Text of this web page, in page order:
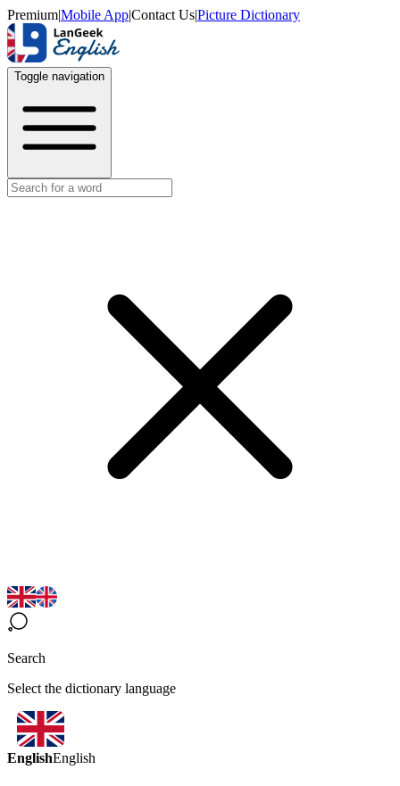
Premium|Mobile App|Contact Us|Picture Dictionary
Toggle navigation
Search
Select the dictionary language
EnglishEnglish